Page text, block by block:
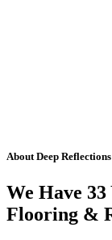
About Deep Reflections
We Have
Flooring &